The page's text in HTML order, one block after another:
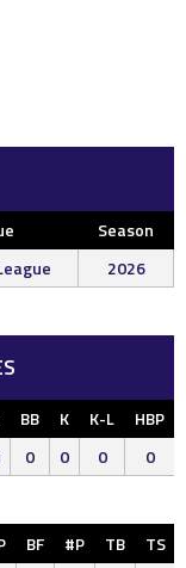
Season
2026
BB K K-L HBP
0 0 0 0
BF #P TB
TS